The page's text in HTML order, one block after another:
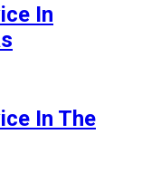
In
In The